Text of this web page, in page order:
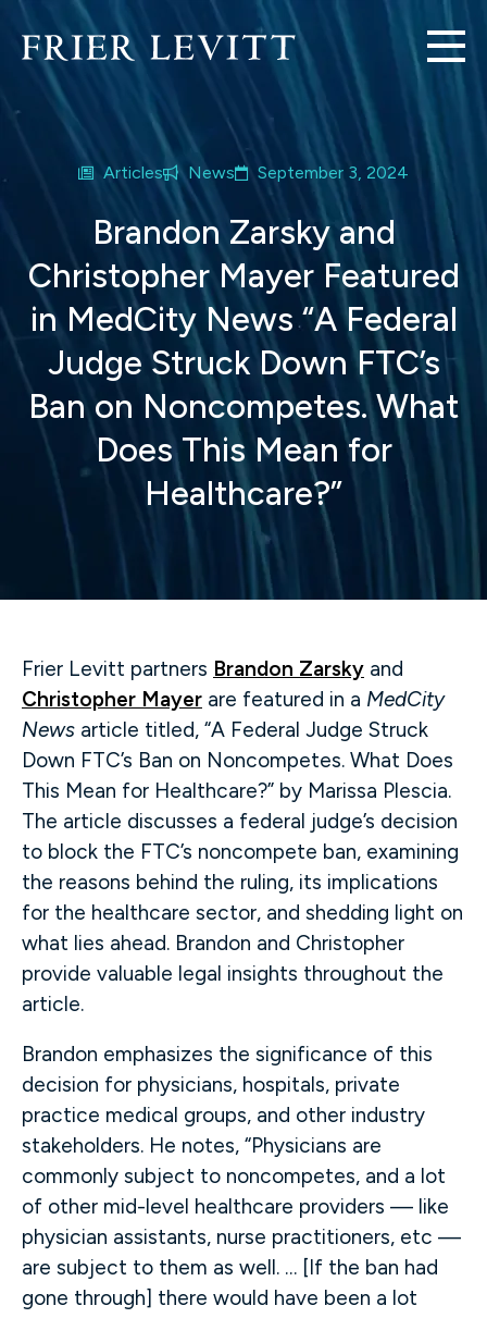
Articles News September 3, 2024
Brandon Zarsky and
Christopher Mayer Featured
in MedCity News “A Federal
Judge Struck Down FTC’s
Ban on Noncompetes. What
Does This Mean for
Healthcare?”
Frier Levitt partners Brandon Zarsky and
Christopher Mayer are featured in a MedCity
News article titled, “A Federal Judge Struck
Down FTC’s Ban on Noncompetes. What Does
This Mean for Healthcare?” by Marissa Plescia.
The article discusses a federal judge’s decision
to block the FTC’s noncompete ban, examining
the reasons behind the ruling, its implications
for the healthcare sector, and shedding light on
what lies ahead. Brandon and Christopher
provide valuable legal insights throughout the
article.
Brandon emphasizes the significance of this
decision for physicians, hospitals, private
practice medical groups, and other industry
stakeholders. He notes, “Physicians are
commonly subject to noncompetes, and a lot
of other mid-level healthcare providers — like
physician assistants, nurse practitioners, etc —
are subject to them as well. … [If the ban had
gone through] there would have been a lot